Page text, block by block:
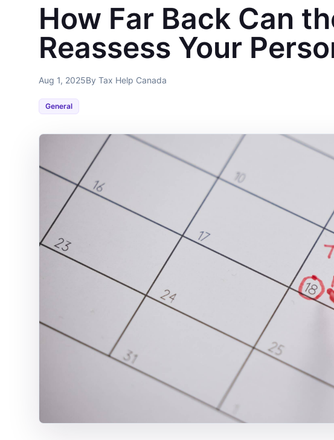
How Far Back Can
Reassess Your
Aug 1, 2025By Tax Help Canada
General